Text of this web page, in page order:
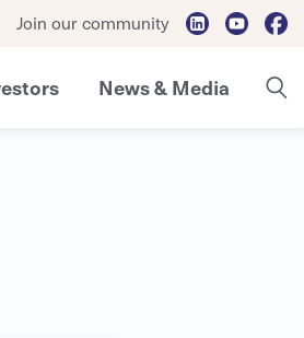
Join our community
News & Media